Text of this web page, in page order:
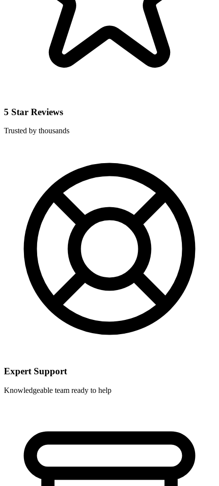
5 Star Reviews
Trusted by thousands
Expert Support
Knowledgeable team ready to help